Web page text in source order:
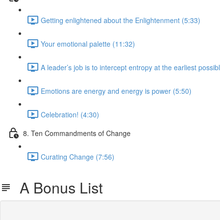
Getting enlightened about the Enlightenment (5:33)
Your emotional palette (11:32)
A leader’s job is to intercept entropy at the earliest
Emotions are energy and energy is power (5:50)
Celebration! (4:30)
8. Ten Commandments of Change
Curating Change (7:56)
A Bonus List